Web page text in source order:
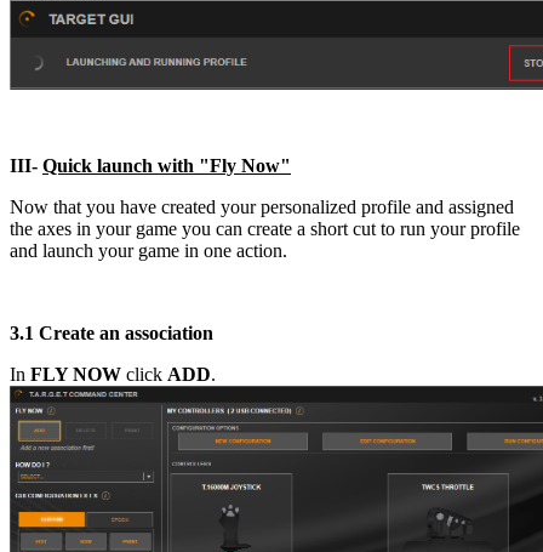
III- Quick launch with "Fly Now"
Now that you have created your personalized profile and assigned
the axes in your game you can create a short cut to run your profile
and launch your game in one action.
3.1 Create an association
In FLY NOW click ADD.